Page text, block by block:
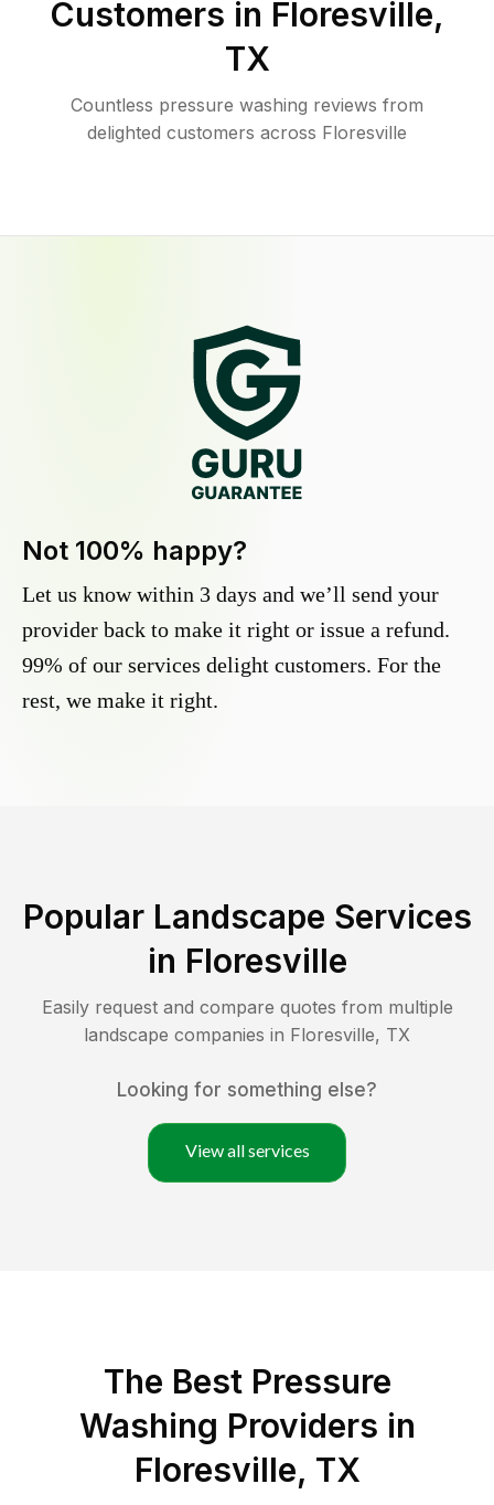
Customers in Floresville,
TX
Countless pressure washing reviews from
delighted customers across Floresville
Not 100% happy?
Let us know within 3 days and we’ll send your
provider back to make it right or issue a refund.
99% of our services delight customers. For the
rest, we make it right.
Popular Landscape Services
in Floresville
Easily request and compare quotes from multiple
landscape companies in Floresville, TX
Looking for something else?
View all services
The Best Pressure
Washing Providers in
Floresville, TX